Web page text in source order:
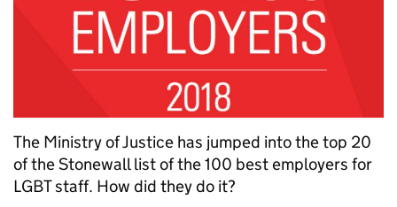
The Ministry of Justice has jumped into the top 20
of the Stonewall list of the 100 best employers for
LGBT staff. How did they do it?